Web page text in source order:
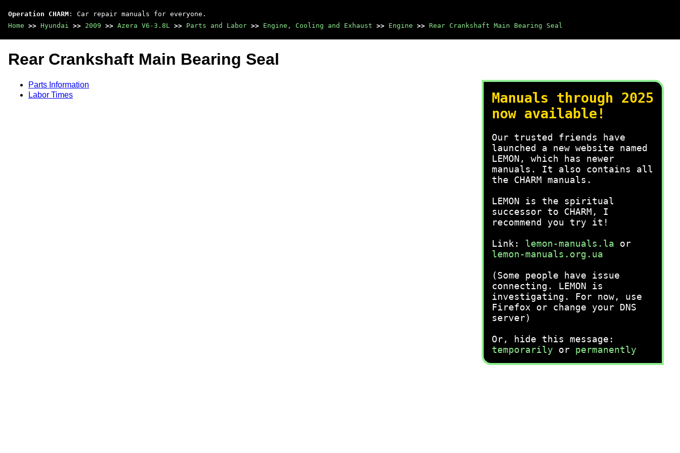
Operation CHARM : Car repair manuals for everyone.
Home >> Hyundai >> 2009 >> Azera V6-3.8L >> Parts and Labor >> Engine, Cooling and Exhaust >> Engine >> Rear Crankshaft Main Bearing Seal
Manuals through 2025
now available!
Our trusted friends have
launched a new website named
LEMON, which has newer
manuals. It also contains all
the CHARM manuals.
LEMON is the spiritual
successor to CHARM, I
recommend you try it!
Link: lemon-manuals.la or
lemon-manuals.org.ua
(Some people have issue
connecting. LEMON is
investigating. For now, use
Firefox or change your DNS
server)
Or, hide this message:
temporarily or permanently
Rear Crankshaft Main Bearing Seal
Parts Information
Labor Times